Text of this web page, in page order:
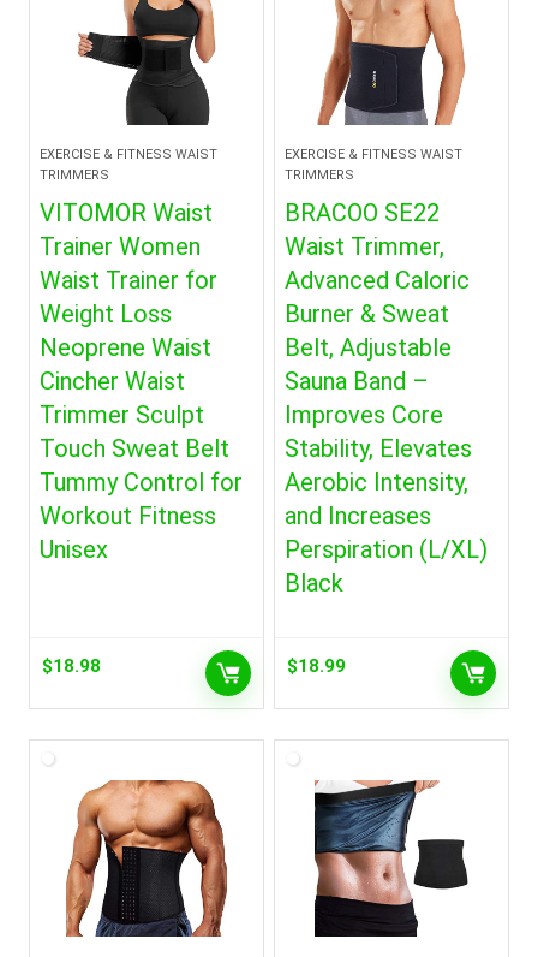
EXERCISE & FITNESS WAIST
TRIMMERS
VITOMOR Waist
Trainer Women
Waist Trainer for
Weight Loss
Neoprene Waist
Cincher Waist
Trimmer Sculpt
Touch Sweat Belt
Tummy Control for
Workout Fitness
Unisex
$18.98
EXERCISE & FITNESS WAIST
TRIMMERS
BRACOO SE22
Waist Trimmer,
Advanced Caloric
Burner & Sweat
Belt, Adjustable
Sauna Band –
Improves Core
Stability, Elevates
Aerobic Intensity,
and Increases
Perspiration (L/XL)
Black
$18.99